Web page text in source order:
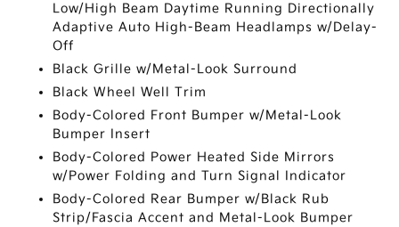
Low/High Beam Daytime Running Directionally
Adaptive Auto High-Beam Headlamps w/Delay-
Off
Black Grille w/Metal-Look Surround
Black Wheel Well Trim
Body-Colored Front Bumper w/Metal-Look
Bumper Insert
Body-Colored Power Heated Side Mirrors
w/Power Folding and Turn Signal Indicator
Body-Colored Rear Bumper w/Black Rub
Strip/Fascia Accent and Metal-Look Bumper